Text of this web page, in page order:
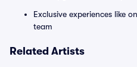
Exclusive experiences like
team
Related Artists